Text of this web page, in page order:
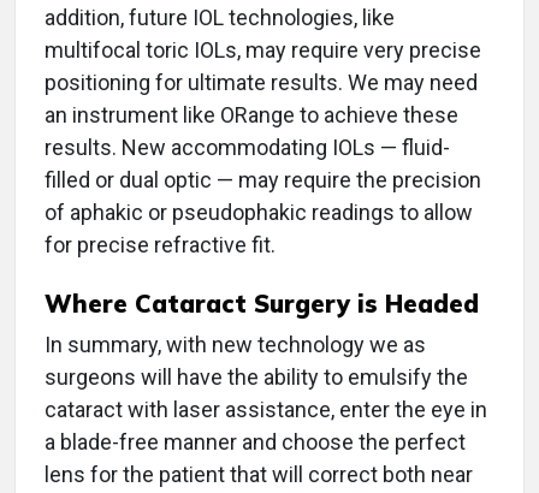
addition, future IOL technologies, like
multifocal toric IOLs, may require very precise
positioning for ultimate results. We may need
an instrument like ORange to achieve these
results. New accommodating IOLs — fluid-
filled or dual optic — may require the precision
of aphakic or pseudophakic readings to allow
for precise refractive fit.
Where Cataract Surgery is Headed
In summary, with new technology we as
surgeons will have the ability to emulsify the
cataract with laser assistance, enter the eye in
a blade-free manner and choose the perfect
lens for the patient that will correct both near